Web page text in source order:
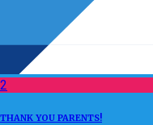
2
THANK YOU PARENTS!